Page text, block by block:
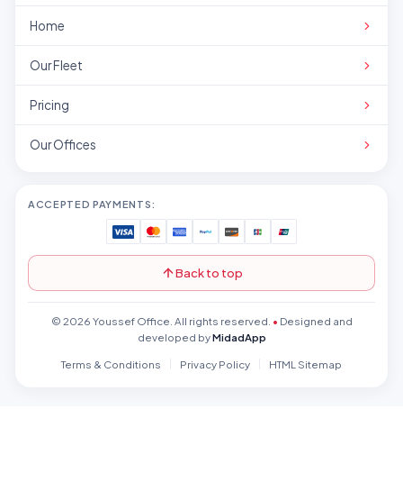
Home
Our Fleet
Pricing
Our Offices
ACCEPTED PAYMENTS:
Back to top
© 2026 Youssef Office. All rights reserved. • Designed and
developed byMidadApp
Terms & Conditions
Privacy Policy HTML Sitemap